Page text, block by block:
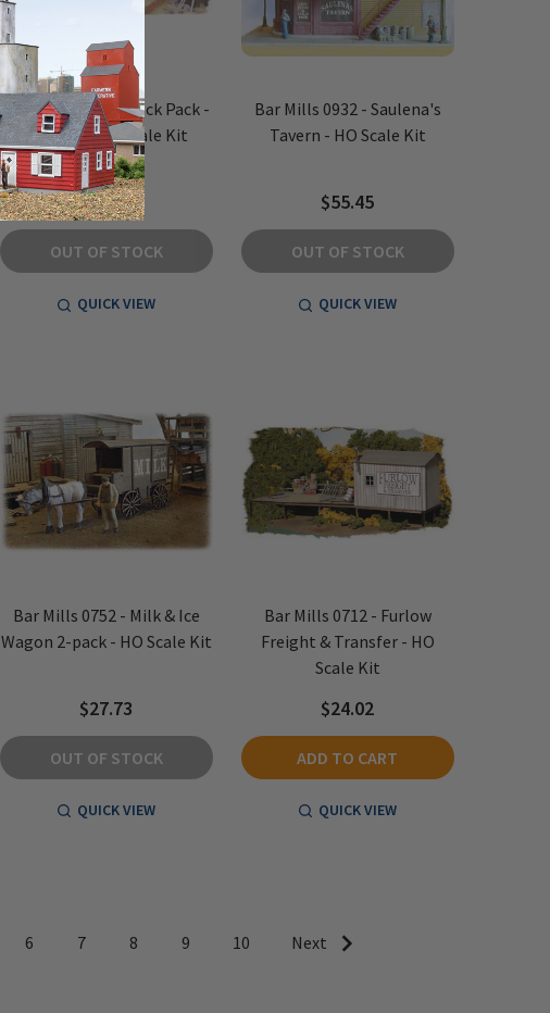
Bar Mills 0992 - Shack Pack -
3 pieces - HO Scale Kit
$44.84
OUT OF STOCK
QUICK VIEW
Bar Mills 0932 - Saulena's
Tavern - HO Scale Kit
$55.45
OUT OF STOCK
QUICK VIEW
Bar Mills 0752 - Milk & Ice
Wagon 2-pack - HO Scale Kit
$27.73
OUT OF STOCK
QUICK VIEW
Bar Mills 0712 - Furlow
Freight & Transfer - HO
Scale Kit
$24.02
ADD TO CART
QUICK VIEW
6 7 8 9 10 Next